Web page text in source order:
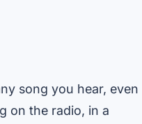
song you hear, even
on the radio, in a